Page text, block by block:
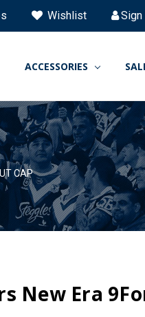
Wishlist Sign
ACCESSORIES
CAP
New Era